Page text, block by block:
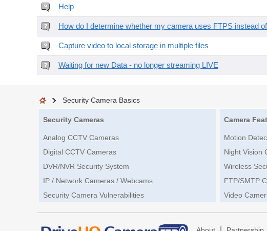
Help
How do I determine whether my camera uses FTPS instead
Capture video to local storage in multiple files
Waiting for new Data - no longer streaming LIVE
Security Camera Basics
Security Cameras
Analog CCTV Cameras
Digital CCTV Cameras
DVR/NVR Security System
IP / Network Cameras / Webcams
Security Camera Vulnerabilities
Camera
Motion
Night Vision
Wireless
FTP/SMTP
Video